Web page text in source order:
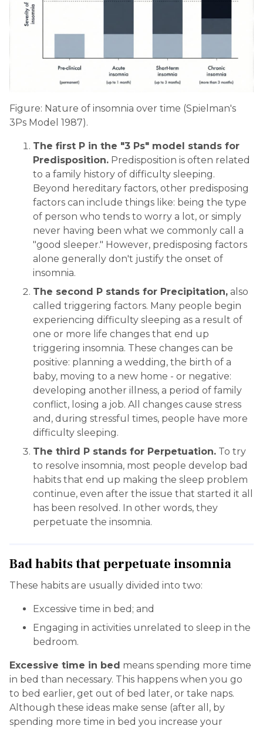
Figure: Nature of insomnia over time (Spielman's
3Ps Model 1987).
The first P in the "3 Ps" model stands for
Predisposition. Predisposition is often related
to a family history of difficulty sleeping.
Beyond hereditary factors, other predisposing
factors can include things like: being the type
of person who tends to worry a lot, or simply
never having been what we commonly call a
"good sleeper." However, predisposing factors
alone generally don't justify the onset of
insomnia.
The second P stands for Precipitation, also
called triggering factors. Many people begin
experiencing difficulty sleeping as a result of
one or more life changes that end up
triggering insomnia. These changes can be
positive: planning a wedding, the birth of a
baby, moving to a new home - or negative:
developing another illness, a period of family
conflict, losing a job. All changes cause stress
and, during stressful times, people have more
difficulty sleeping.
The third P stands for Perpetuation. To try
to resolve insomnia, most people develop bad
habits that end up making the sleep problem
continue, even after the issue that started it all
has been resolved. In other words, they
perpetuate the insomnia.
Bad habits that perpetuate insomnia
These habits are usually divided into two:
Excessive time in bed; and
Engaging in activities unrelated to sleep in the
bedroom.
Excessive time in bed means spending more time
in bed than necessary. This happens when you go
to bed earlier, get out of bed later, or take naps.
Although these ideas make sense (after all, by
spending more time in bed you increase your